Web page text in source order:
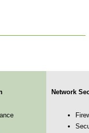
Network